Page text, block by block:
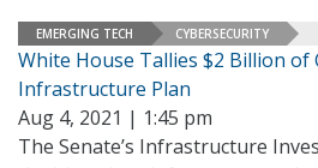
EMERGING TECH CYBERSECURITY
White House Tallies $2 Billion of
Infrastructure Plan
Aug 4, 2021 | 1:45 pm
The Senate’s Infrastructure